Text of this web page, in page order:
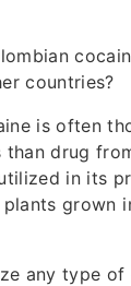
countries?
is often
than drug
in its
grown
any type of